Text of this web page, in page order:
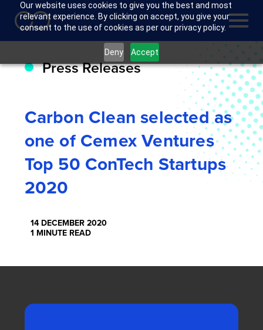
Our website uses cookies to give you the best and most
relevant experience. By clicking on accept, you give your
consent to the use of cookies as per our privacy policy.
Deny Accept
Press Releases
Carbon Clean selected as
one of Cemex Ventures
Top 50 ConTech Startups
2020
14 DECEMBER 2020
1 MINUTE READ